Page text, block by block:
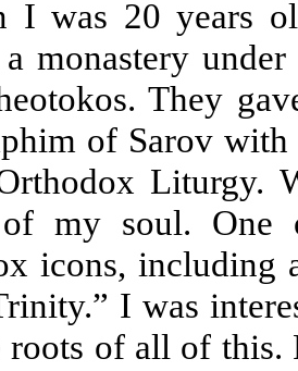
I was 20 years
a monastery
They
of Sarov
Liturgy.
of my soul. One
icons, including
I was
of all of this.